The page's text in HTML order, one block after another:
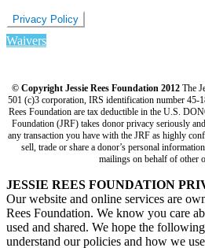
Privacy Policy
Waivers
© Copyright Jessie Rees Foundation 2012The
501 (c)3 corporation, IRS identification number 45-
Rees Foundation are tax deductible in the U.S.
Foundation (JRF) takes donor privacy seriously
any transaction you have with the JRF as highly
sell, trade or share a donor’s personal
mailings on behalf of other
JESSIE REES FOUNDATION
Our website and online services are
Rees Foundation. We know you care
used and shared. We hope the
understand our policies and how we